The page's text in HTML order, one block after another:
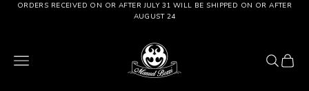
Go to content
ORDERS RECEIVED ON OR AFTER JULY 31 WILL BE SHIPPED ON OR AFTER
AUGUST 24
Manuel Bozzi Jewels
Menu
Search
Cart